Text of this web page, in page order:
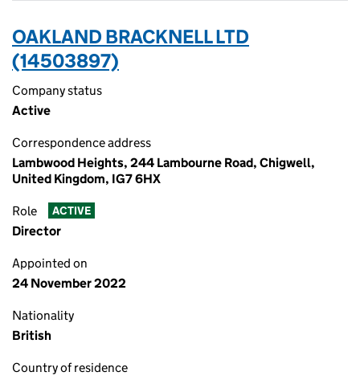
OAKLAND BRACKNELL LTD
(14503897)
Company status
Active
Correspondence address
Lambwood Heights, 244 Lambourne Road, Chigwell,
United Kingdom, IG7 6HX
Role ACTIVE
Director
Appointed on
24 November 2022
Nationality
British
Country of residence